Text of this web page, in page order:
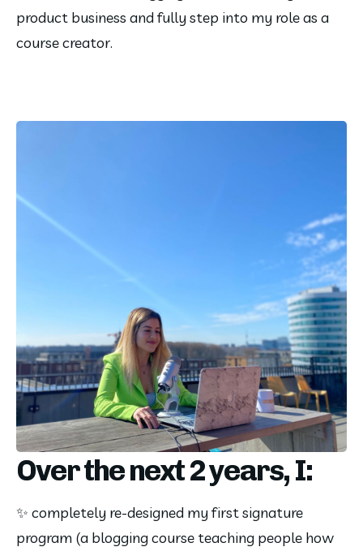
product business and fully step into my role as a
course creator.
Over the next 2 years, I:
✨ completely re-designed my first signature
program (a blogging course teaching people how